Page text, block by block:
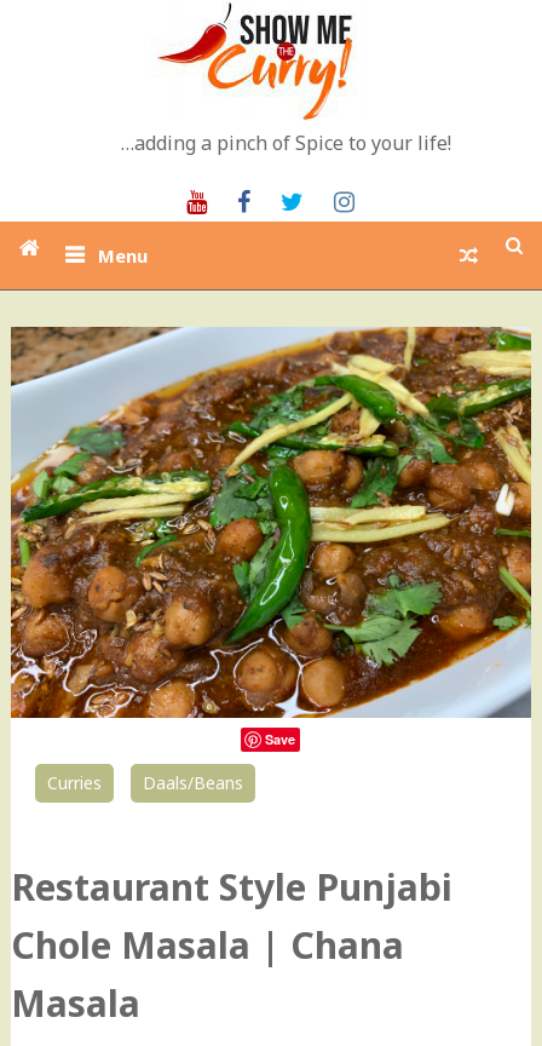
…adding a pinch of Spice to your life!
YoutubeFacebookTwitter
Menu
Save
Curries Daals/Beans
Restaurant Style Punjabi
Chole Masala | Chana
Masala